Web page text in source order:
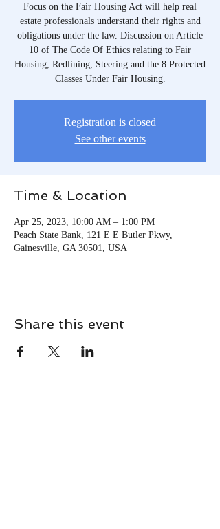
Focus on the Fair Housing Act will help real
estate professionals understand their rights and
obligations under the law. Discussion on Article
10 of The Code Of Ethics relating to Fair
Housing, Redlining, Steering and the 8 Protected
Classes Under Fair Housing.
Registration is closed
See other events
Time & Location
Apr 25, 2023, 10:00 AM – 1:00 PM
Peach State Bank, 121 E E Butler Pkwy,
Gainesville, GA 30501, USA
Share this event